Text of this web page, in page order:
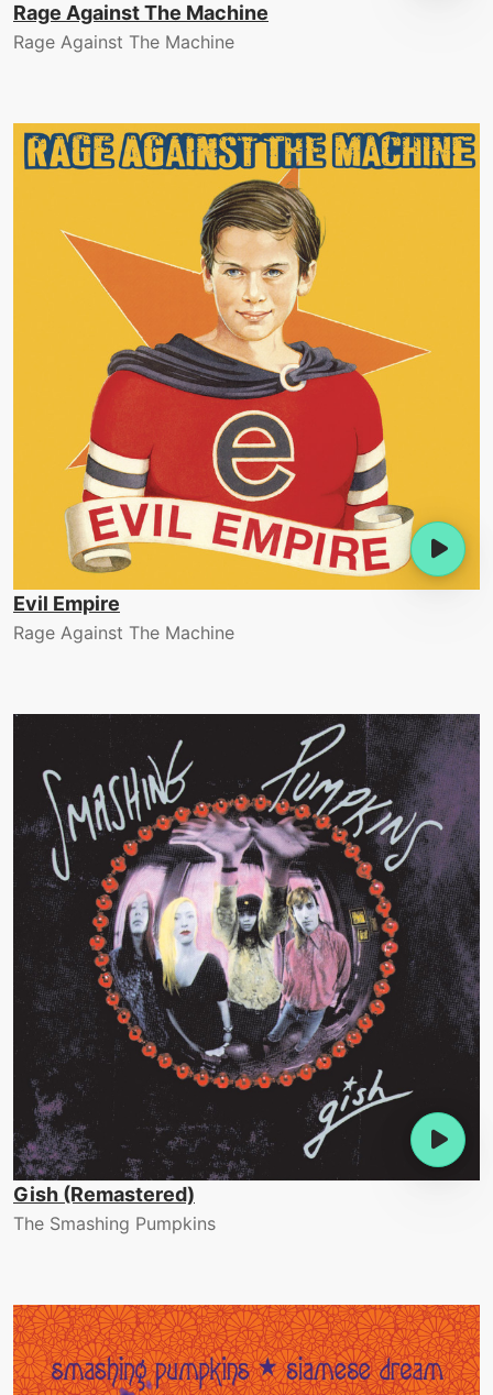
Rage Against The Machine
Rage Against The Machine
Evil Empire
Rage Against The Machine
Gish (Remastered)
The Smashing Pumpkins